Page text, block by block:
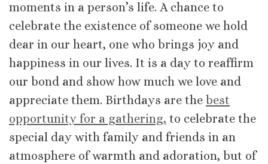
moments in a person’s life. A chance to
celebrate the existence of someone we hold
dear in our heart, one who brings joy and
happiness in our lives. It is a day to reaffirm
our bond and show how much we love and
appreciate them. Birthdays are the best
opportunity for a gathering, to celebrate the
special day with family and friends in an
atmosphere of warmth and adoration, but of